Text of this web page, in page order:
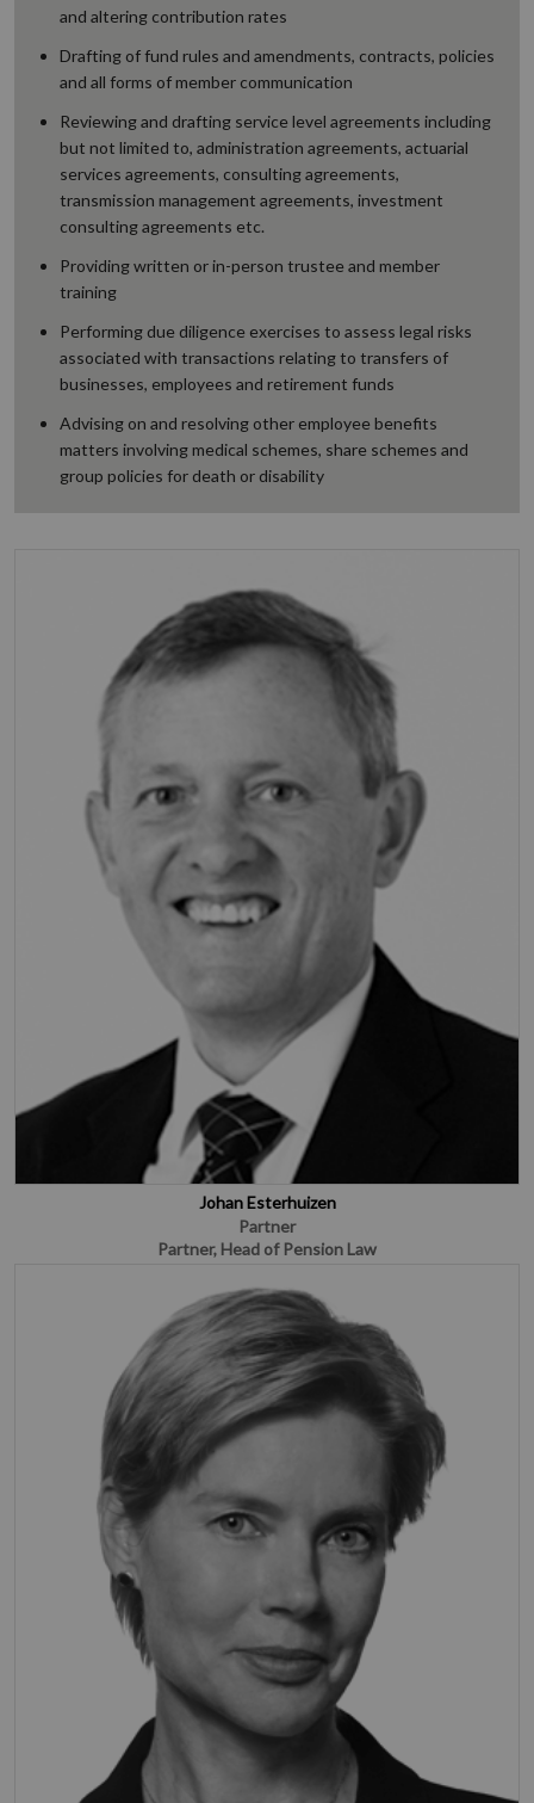
and altering contribution rates
Drafting of fund rules and amendments, contracts, policies
and all forms of member communication
Reviewing and drafting service level agreements including
but not limited to, administration agreements, actuarial
services agreements, consulting agreements,
transmission management agreements, investment
consulting agreements etc.
Providing written or in-person trustee and member
training
Performing due diligence exercises to assess legal risks
associated with transactions relating to transfers of
businesses, employees and retirement funds
Advising on and resolving other employee benefits
matters involving medical schemes, share schemes and
group policies for death or disability
Johan Esterhuizen
Partner
Partner, Head of Pension Law